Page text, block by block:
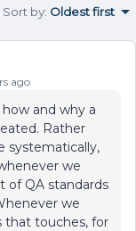
Sort by: Oldest first
ago
and why a
Rather
systematically,
we
of QA standards
we
that touches, for